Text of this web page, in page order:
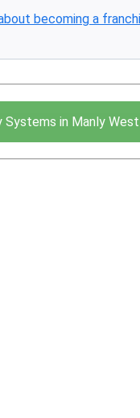
becoming a
Systems in Manly West